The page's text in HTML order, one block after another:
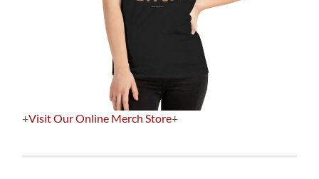
+Visit Our Online Merch Store+